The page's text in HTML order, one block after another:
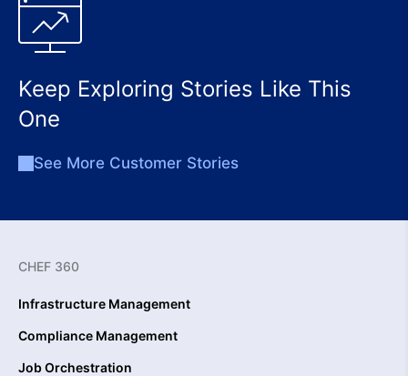
Keep Exploring Stories Like This
One
See More Customer Stories
CHEF 360
Infrastructure Management
Compliance Management
Job Orchestration